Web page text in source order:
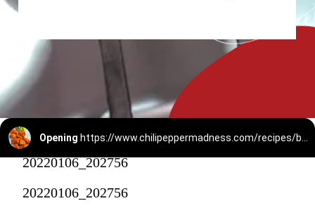
Opening
20220106_202756
20220106_202756